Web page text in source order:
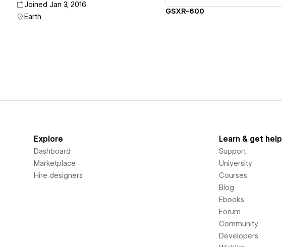
Joined Jan 3, 2016
Earth
GSXR-600
Explore
Dashboard
Marketplace
Hire designers
Learn & get help
Support
University
Courses
Blog
Ebooks
Forum
Community
Developers